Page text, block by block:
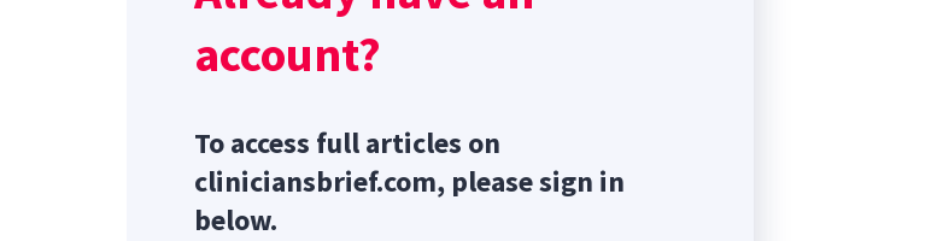
surgically or medically for acute IVDD.
account?
To access full articles on
cliniciansbrief.com, please sign in
below.